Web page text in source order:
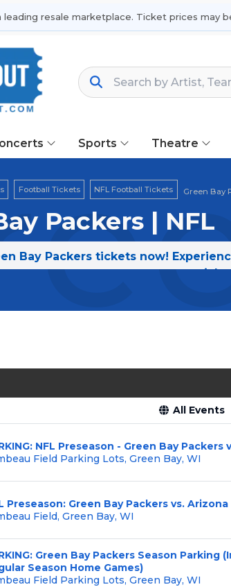
leading resale marketplace. Ticket prices may
Sports Theatre
Football Tickets NFL Football Tickets Green Bay
Packers | NFL
Bay Packers tickets now!
All Events
NFL Preseason - Green Bay Packers
Field Parking Lots, Green Bay, WI
Preseason: Green Bay Packers vs.
Field, Green Bay, WI
Green Bay Packers Season Parking
Season Home Games)
Field Parking Lots, Green Bay, WI